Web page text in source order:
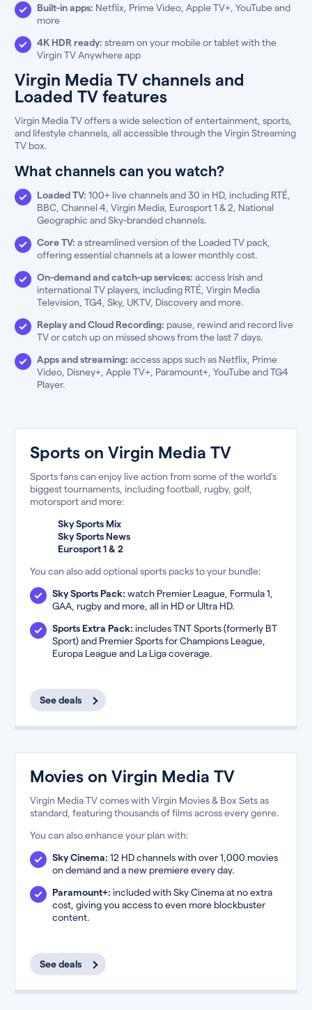
Built-in apps: Netflix, Prime Video, Apple TV+, YouTube and
more
4K HDR ready: stream on your mobile or tablet with the
Virgin TV Anywhere app
Virgin Media TV channels and
Loaded TV features
Virgin Media TV offers a wide selection of entertainment, sports,
and lifestyle channels, all accessible through the Virgin Streaming
TV box.
What channels can you watch?
Loaded TV: 100+ live channels and 30 in HD, including RTÉ,
BBC, Channel 4, Virgin Media, Eurosport 1 & 2, National
Geographic and Sky-branded channels.
Core TV: a streamlined version of the Loaded TV pack,
offering essential channels at a lower monthly cost.
On-demand and catch-up services: access Irish and
international TV players, including RTÉ, Virgin Media
Television, TG4, Sky, UKTV, Discovery and more.
Replay and Cloud Recording: pause, rewind and record live
TV or catch up on missed shows from the last 7 days.
Apps and streaming: access apps such as Netflix, Prime
Video, Disney+, Apple TV+, Paramount+, YouTube and TG4
Player.
Sports on Virgin Media TV
Sports fans can enjoy live action from some of the world’s
biggest tournaments, including football, rugby, golf,
motorsport and more:
Sky Sports Mix
Sky Sports News
Eurosport 1 & 2
You can also add optional sports packs to your bundle:
Sky Sports Pack: watch Premier League, Formula 1,
GAA, rugby and more, all in HD or Ultra HD.
Sports Extra Pack: includes TNT Sports (formerly BT
Sport) and Premier Sports for Champions League,
Europa League and La Liga coverage.
See deals
Movies on Virgin Media TV
Virgin Media TV comes with Virgin Movies & Box Sets as
standard, featuring thousands of films across every genre.
You can also enhance your plan with:
Sky Cinema: 12 HD channels with over 1,000 movies
on demand and a new premiere every day.
Paramount+: included with Sky Cinema at no extra
cost, giving you access to even more blockbuster
content.
See deals